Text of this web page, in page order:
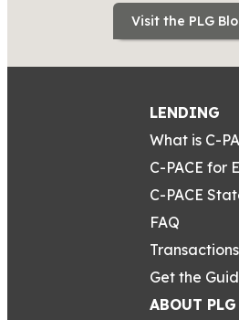
Visit the PLG
LENDING
What is C-
C-PACE for
C-PACE
FAQ
Transactions
Get the
ABOUT PLG